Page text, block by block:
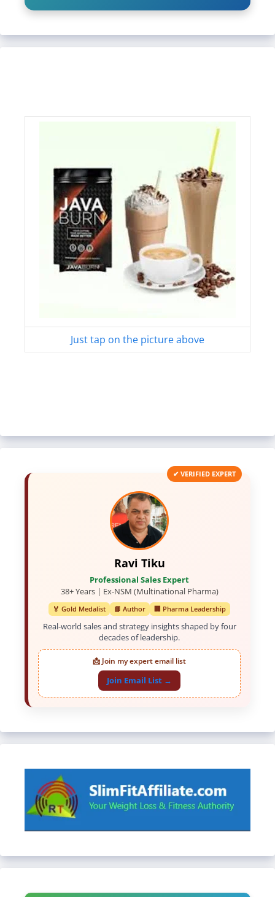
Just tap on the picture above
✔ VERIFIED EXPERT
Ravi Tiku
Professional Sales Expert
38+ Years | Ex-NSM (Multinational Pharma)
🏅 Gold Medalist 📘 Author 🏢 Pharma Leadership
Real-world sales and strategy insights shaped by four
decades of leadership.
📩 Join my expert email list
Join Email List →